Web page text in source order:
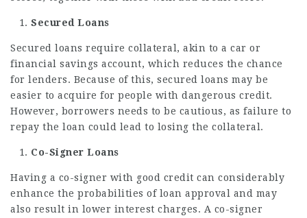
Secured Loans
Secured loans require collateral, akin to a car or
financial savings account, which reduces the chance
for lenders. Because of this, secured loans may be
easier to acquire for people with dangerous credit.
However, borrowers needs to be cautious, as failure to
repay the loan could lead to losing the collateral.
Co-Signer Loans
Having a co-signer with good credit can considerably
enhance the probabilities of loan approval and may
also result in lower interest charges. A co-signer